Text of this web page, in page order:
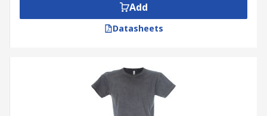
Add
Datasheets